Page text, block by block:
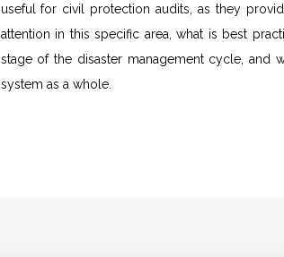
useful for civil protection audits, as they
attention in this specific area, what is best
stage of the disaster management cycle, and
system as a whole.